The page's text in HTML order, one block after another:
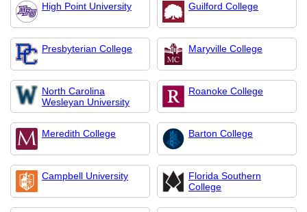
High Point University Guilford College
Presbyterian College Maryville College
North Carolina
Wesleyan University
Roanoke College
Meredith College Barton College
Campbell University
Florida Southern
College